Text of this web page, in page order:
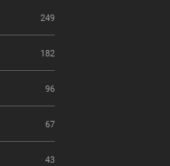
249
182
96
67
43